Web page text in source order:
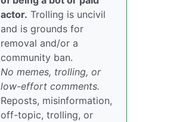
actor. Trolling is uncivil
and is grounds for
removal and/or a
community ban.
No memes, trolling, or
low-effort comments.
Reposts, misinformation,
off-topic, trolling, or